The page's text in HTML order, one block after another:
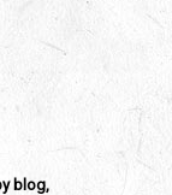
blog,